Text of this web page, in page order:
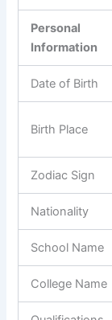
Personal
Information
Date of Birth
Birth Place
Zodiac Sign
Nationality
School Name
College Name